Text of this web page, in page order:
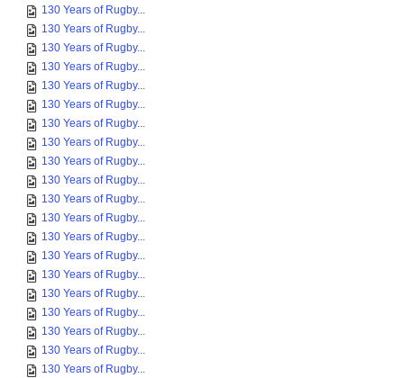
130 Years of Rugby...
130 Years of Rugby...
130 Years of Rugby...
130 Years of Rugby...
130 Years of Rugby...
130 Years of Rugby...
130 Years of Rugby...
130 Years of Rugby...
130 Years of Rugby...
130 Years of Rugby...
130 Years of Rugby...
130 Years of Rugby...
130 Years of Rugby...
130 Years of Rugby...
130 Years of Rugby...
130 Years of Rugby...
130 Years of Rugby...
130 Years of Rugby...
130 Years of Rugby...
130 Years of Rugby...